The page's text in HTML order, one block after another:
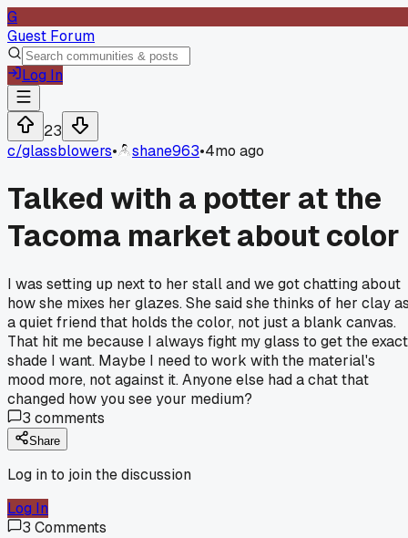
G
Guest Forum
Log In
23
c/glassblowers• shane963•4mo ago
Talked with a potter at the
Tacoma market about color
I was setting up next to her stall and we got chatting about
how she mixes her glazes. She said she thinks of her clay
a quiet friend that holds the color, not just a blank canvas.
That hit me because I always fight my glass to get the exact
shade I want. Maybe I need to work with the material's
mood more, not against it. Anyone else had a chat that
changed how you see your medium?
3 comments
Share
Log in to join the discussion
Log In
3 Comments